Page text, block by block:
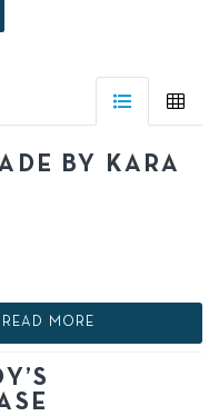
BY KARA
READ MORE